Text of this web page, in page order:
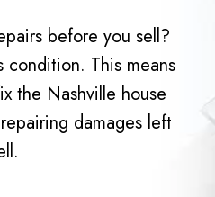
before you sell?
condition. This means
the Nashville house
damages left